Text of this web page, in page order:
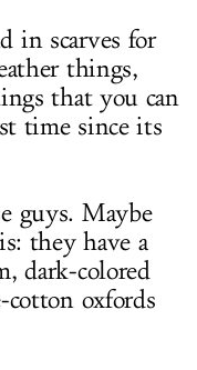
in scarves for
things,
that you can
time since its
guys. Maybe
they have a
dark-colored
cotton oxfords